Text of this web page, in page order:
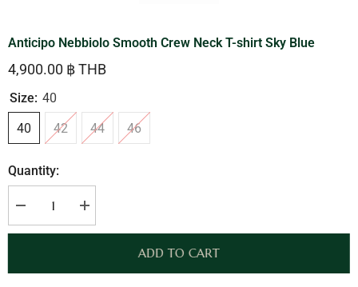
Anticipo Nebbiolo Smooth Crew Neck T-shirt Sky Blue
4,900.00 ฿ THB
Size: 40
40
42 44 46
Quantity:
Decrease
quantity
for
Increase
quantity
for
ADD TO CART